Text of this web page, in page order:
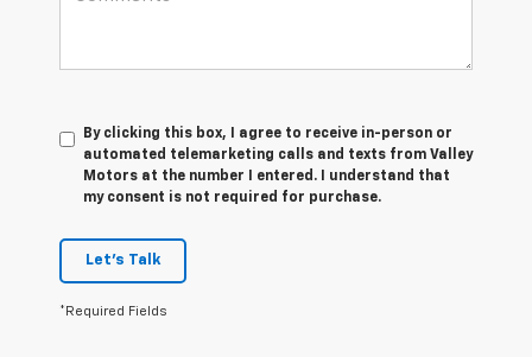
By clicking this box, I agree to receive in-person or
automated telemarketing calls and texts from Valley
Motors at the number I entered. I understand that
my consent is not required for purchase.
Let's Talk
*Required Fields